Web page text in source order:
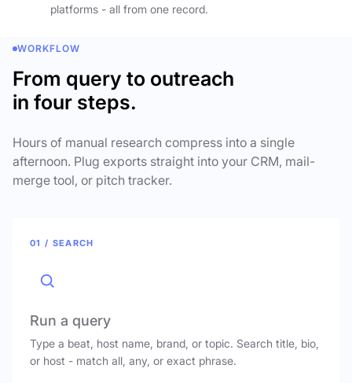
platforms - all from one record.
WORKFLOW
From query to outreach
in four steps.
Hours of manual research compress into a single
afternoon. Plug exports straight into your CRM, mail-
merge tool, or pitch tracker.
01 / SEARCH
Run a query
Type a beat, host name, brand, or topic. Search title, bio,
or host - match all, any, or exact phrase.